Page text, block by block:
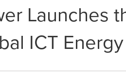
Launches
ICT